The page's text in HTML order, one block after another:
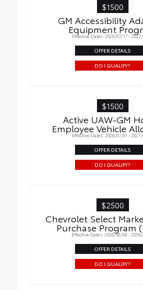
$1500
GM Accessibility
Equipment
Effective Dates: 2026/07/17 -
OFFER DETAILS
DO I QUALIFY?
$1500
Active UAW-GM
Employee Vehicle
Effective Dates: 2026/07/01 - 2027/
OFFER DETAILS
DO I QUALIFY?
$2500
Chevrolet Select
Purchase Program
Effective Dates: 2026/08/04 - 2026/
OFFER DETAILS
DO I QUALIFY?